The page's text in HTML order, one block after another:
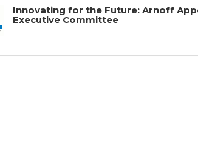
Innovating for the Future: Arnoff
Executive Committee